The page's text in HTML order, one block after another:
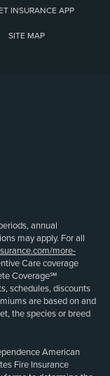
INSURANCE APP
SITE MAP
annual
may apply. For all
more-
Care coverage
Coverage℠
schedules, discounts
are based on and
the species or breed
American
Fire Insurance